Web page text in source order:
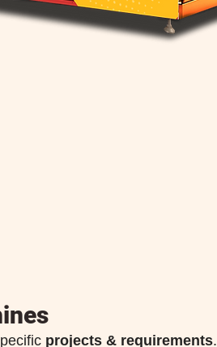
projects & requirements.